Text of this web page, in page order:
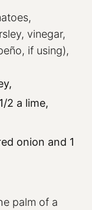
vinegar,
if using),
2 a lime,
onion and 1
palm of a